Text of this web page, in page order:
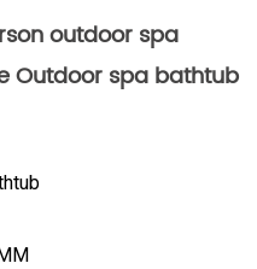
outdoor spa
Outdoor spa bathtub